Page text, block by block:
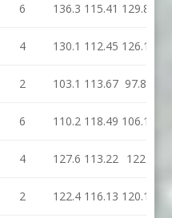
6 136.3 115.41 129.8
4 130.1 112.45 126.1
2 103.1 113.67 97.8
6 110.2 118.49 106.1
4 127.6 113.22 122
2 122.4 116.13 120.1